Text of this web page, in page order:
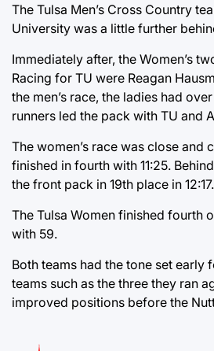
The Tulsa Men’s Cross Country
University was a little further
Immediately after, the Women’s
Racing for TU were Reagan
the men’s race, the ladies had
runners led the pack with TU and
The women’s race was close
finished in fourth with 11:25.
the front pack in 19th place in
The Tulsa Women finished fourth
with 59.
Both teams had the tone set
teams such as the three they ran
improved positions before the